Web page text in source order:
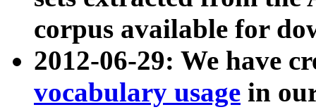
corpus available for
2012-06-29: We have
vocabulary usage in